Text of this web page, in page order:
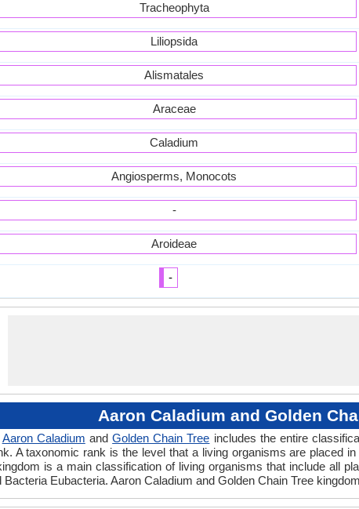
Tracheophyta
Liliopsida
Alismatales
Araceae
Caladium
Angiosperms, Monocots
-
Aroideae
-
Aaron Caladium and Golden
Aaron Caladium andGolden Chain Tree includes the entire
A taxonomic rank is the level that a living organisms are placed
is a main classification of living organisms that include all
Eubacteria. Aaron Caladium and Golden Chain Tree